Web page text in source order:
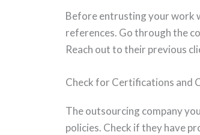
Before entrusting your work
references. Go through the
Reach out to their previous
Check for Certifications and
The outsourcing company
policies. Check if they have